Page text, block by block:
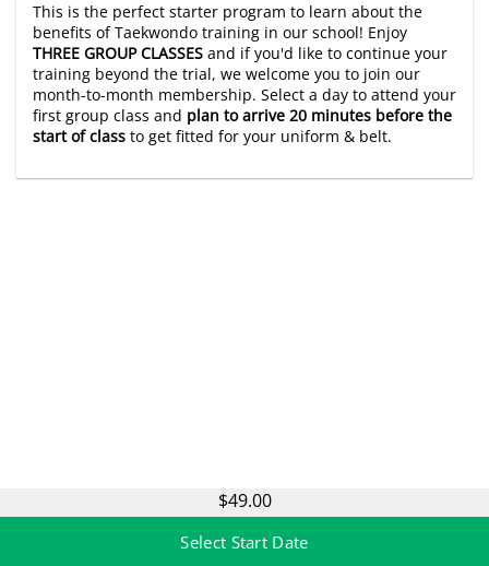
This is the perfect starter program to learn about the
benefits of Taekwondo training in our school! Enjoy
THREE GROUP CLASSES and if you'd like to continue your
training beyond the trial, we welcome you to join our
month-to-month membership. Select a day to attend your
first group class and plan to arrive 20 minutes before the
start of class to get fitted for your uniform & belt.
$49.00
Select Start Date